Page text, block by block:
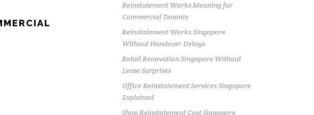
Reinstatement Works Meaning for
Commercial Tenants
Reinstatement Works Singapore
Without Handover Delays
Retail Renovation Singapore Without
Lease Surprises
Office Reinstatement Services Singapore
Explained
Shop Reinstatement Cost Singapore